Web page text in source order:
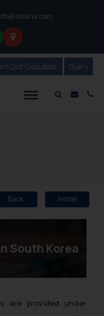
Mail
Cost Calculator Our
Query
Back Home
South Korea
are provided under